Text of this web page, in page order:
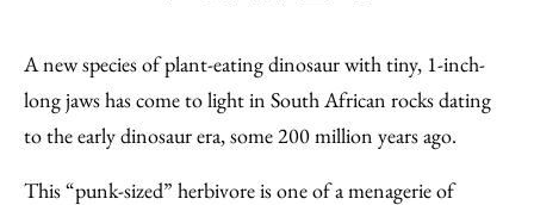
to
Facebook
as
an
Email
Content
A new species of plant-eating dinosaur with tiny, 1-inch-
long jaws has come to light in South African rocks dating
to the early dinosaur era, some 200 million years ago.
This “punk-sized” herbivore is one of a menagerie of